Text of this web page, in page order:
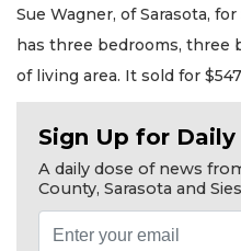
Sue Wagner, of Sarasota,
has three bedrooms, three
of living area. It sold for
Sign Up for
A daily dose of news
County, Sarasota and